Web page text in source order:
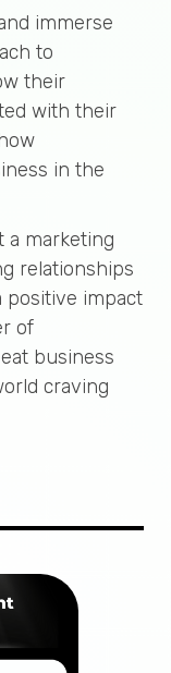
immerse
to
their
with their
in the
a marketing
relationships
positive impact
of
business
craving